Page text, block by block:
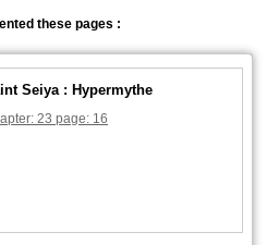
these pages :
Seiya : Hypermythe
23 page: 16